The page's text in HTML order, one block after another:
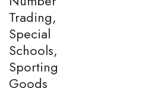
Trading,
Special
Schools,
Sporting
Goods